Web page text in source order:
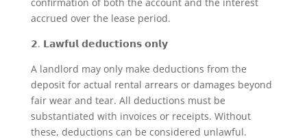
accrued over the lease period.
𝟮. 𝗟𝗮𝘄𝗳𝘂𝗹 𝗱𝗲𝗱𝘂𝗰𝘁𝗶𝗼𝗻𝘀 𝗼𝗻𝗹𝘆
A landlord may only make deductions from the
deposit for actual rental arrears or damages beyond
fair wear and tear. All deductions must be
substantiated with invoices or receipts. Without
these, deductions can be considered unlawful.